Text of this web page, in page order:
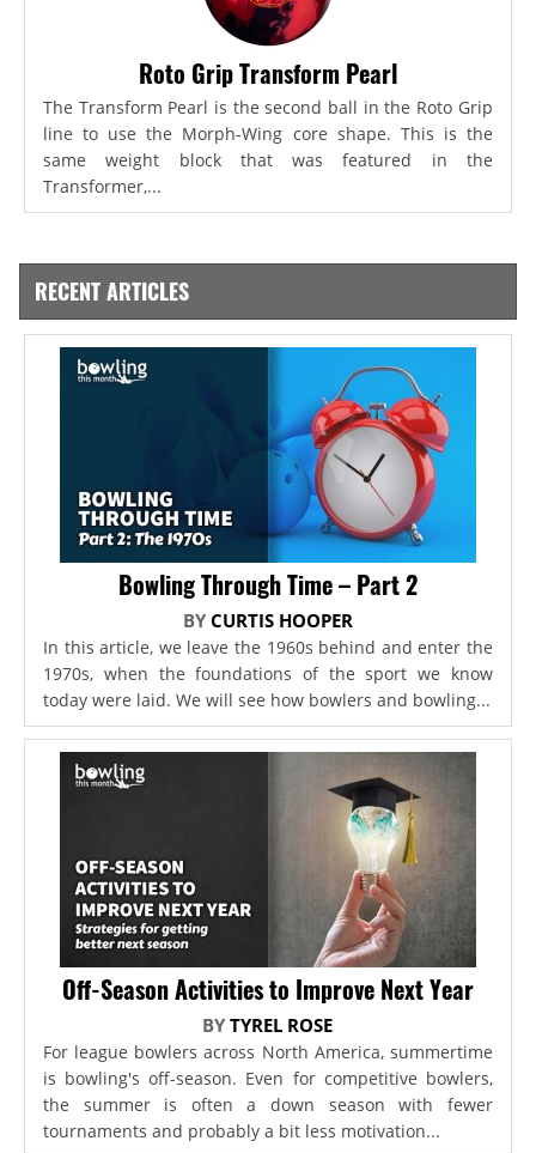
Roto Grip Transform Pearl
The Transform Pearl is the second ball in the Roto Grip
line to use the Morph-Wing core shape. This is the
same weight block that was featured in the
Transformer,...
RECENT ARTICLES
Bowling Through Time – Part 2
BY CURTIS HOOPER
In this article, we leave the 1960s behind and enter the
1970s, when the foundations of the sport we know
today were laid. We will see how bowlers and bowling...
Off-Season Activities to Improve Next Year
BYTYREL ROSE
For league bowlers across North America, summertime
is bowling's off-season. Even for competitive bowlers,
the summer is often a down season with fewer
tournaments and probably a bit less motivation...